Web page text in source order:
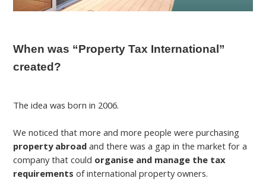
When was “Property Tax International”
created?
The idea was born in 2006.
We noticed that more and more people were purchasing
property abroad and there was a gap in the market for a
company that could organise and manage the tax
requirements of international property owners.